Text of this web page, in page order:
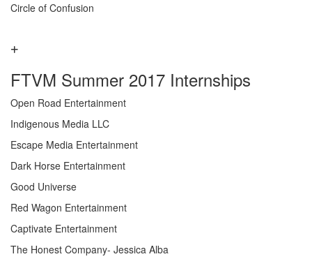
Circle of Confusion
FTVM Summer 2017 Internships
Open Road Entertainment
Indigenous Media LLC
Escape Media Entertainment
Dark Horse Entertainment
Good Universe
Red Wagon Entertainment
Captivate Entertainment
The Honest Company- Jessica Alba